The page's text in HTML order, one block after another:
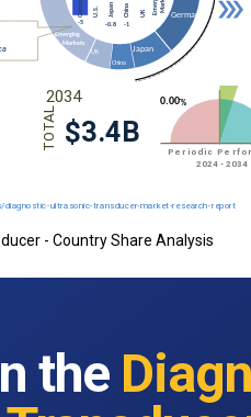
- Country Share Analysis
the